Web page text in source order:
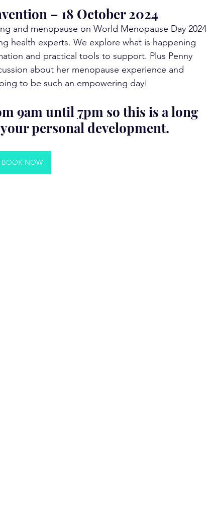
– 18 October 2024
and menopause on World Menopause Day 2024
health experts. We explore what is happening
and practical tools to support. Plus Penny
about her menopause experience and
to be such an empowering day!
9am until 7pm so this is a long
personal development.
BOOK NOW!